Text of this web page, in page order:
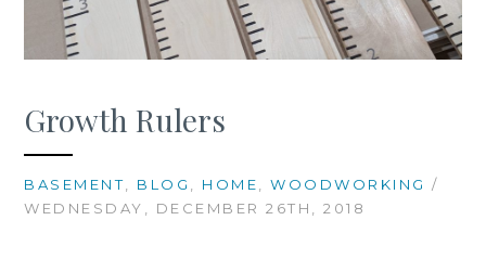
Growth Rulers
BASEMENT, BLOG , HOME,WOODWORKING /
WEDNESDAY, DECEMBER 26TH, 2018